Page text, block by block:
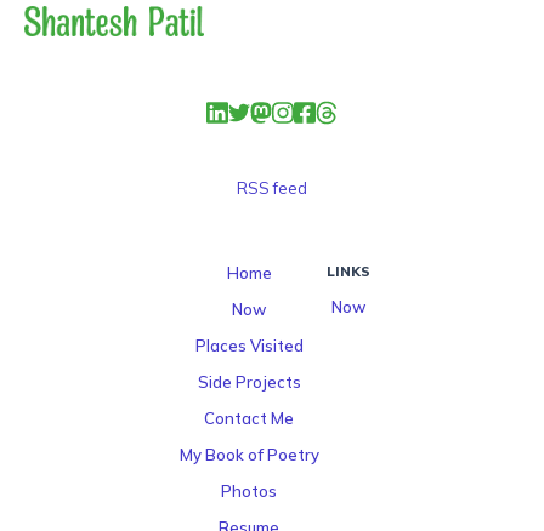
RSS feed
Home
Now
Places Visited
Side Projects
Contact Me
My Book of Poetry
Photos
LINKS
Now